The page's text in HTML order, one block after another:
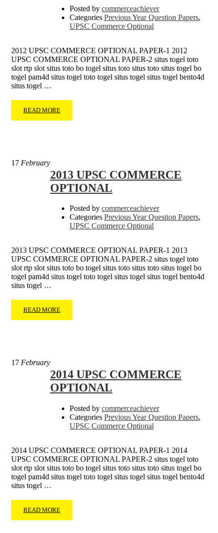
Posted by commerceachiever
Categories Previous Year Question Papers,
UPSC Commerce Optional
2012 UPSC COMMERCE OPTIONAL PAPER-1 2012
UPSC COMMERCE OPTIONAL PAPER-2 situs togel toto
slot rtp slot situs toto bo togel situs toto situs toto situs togel bo
togel pam4d situs togel toto togel situs togel situs togel bento4d
situs togel …
READ MORE
17 February
2013 UPSC COMMERCE
OPTIONAL
Posted by commerceachiever
Categories Previous Year Question Papers,
UPSC Commerce Optional
2013 UPSC COMMERCE OPTIONAL PAPER-1 2013
UPSC COMMERCE OPTIONAL PAPER-2 situs togel toto
slot rtp slot situs toto bo togel situs toto situs toto situs togel bo
togel pam4d situs togel toto togel situs togel situs togel bento4d
situs togel …
READ MORE
17 February
2014 UPSC COMMERCE
OPTIONAL
Posted by commerceachiever
Categories Previous Year Question Papers,
UPSC Commerce Optional
2014 UPSC COMMERCE OPTIONAL PAPER-1 2014
UPSC COMMERCE OPTIONAL PAPER-2 situs togel toto
slot rtp slot situs toto bo togel situs toto situs toto situs togel bo
togel pam4d situs togel toto togel situs togel situs togel bento4d
situs togel …
READ MORE